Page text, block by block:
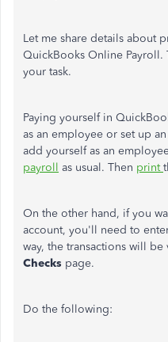
Let me share details about
QuickBooks Online Payroll.
your task.
Paying yourself in
as an employee or set up
add yourself as an
payroll as usual. Then print
On the other hand, if you
account, you'll need to
way, the transactions will
Checks page.
Do the following: